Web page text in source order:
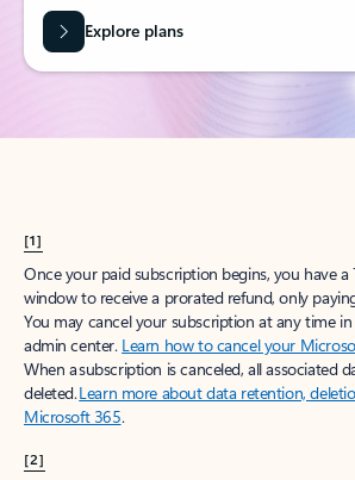
Explore plans
[1]
Once your paid subscription begins, you have
window to receive a prorated refund, only
You may cancel your subscription at any time
admin center. Learn how to cancel your
When a subscription is canceled, all associated
deleted.Learn more about data retention,
Microsoft 365.
[2]